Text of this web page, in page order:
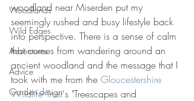
Woodlands
Wild Edges
Adventures
Advice
Garden design
woodland near Miserden put my
seemingly rushed and busy lifestyle back
into perspective. There is a sense of calm
that comes from wandering around an
ancient woodland and the message that I
took with me from the Gloucestershire
Wildlife Trust's "Treescapes and